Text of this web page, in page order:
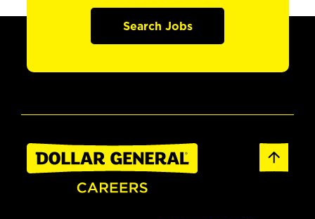
Search Jobs